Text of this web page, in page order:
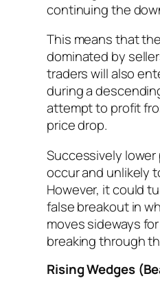
continuing the
This means that
dominated by
traders will also
during a
attempt to profit
price drop.
Successively lower
occur and unlikely
However, it could
false breakout in
moves sideways
breaking through
Rising Wedges